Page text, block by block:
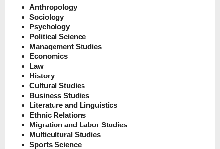
Anthropology
Sociology
Psychology
Political Science
Management Studies
Economics
Law
History
Cultural Studies
Business Studies
Literature and Linguistics
Ethnic Relations
Migration and Labor Studies
Multicultural Studies
Sports Science